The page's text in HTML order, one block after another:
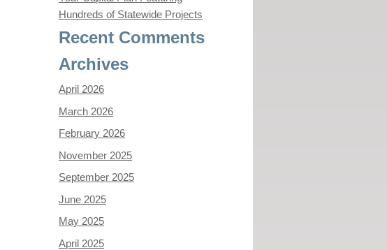
Hundreds of Statewide Projects
Recent Comments
Archives
April 2026
March 2026
February 2026
November 2025
September 2025
June 2025
May 2025
April 2025